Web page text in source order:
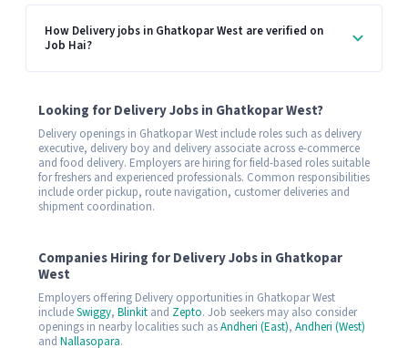
How Delivery jobs in Ghatkopar West are verified on
Job Hai?
Looking for Delivery Jobs in Ghatkopar West?
Delivery openings in Ghatkopar West include roles such as delivery
executive, delivery boy and delivery associate across e-commerce
and food delivery. Employers are hiring for field-based roles suitable
for freshers and experienced professionals. Common responsibilities
include order pickup, route navigation, customer deliveries and
shipment coordination.
Companies Hiring for Delivery Jobs in Ghatkopar
West
Employers offering Delivery opportunities in Ghatkopar West
includeSwiggy, Blinkit and Zepto. Job seekers may also consider
openings in nearby localities such asAndheri (East), Andheri (West)
and Nallasopara.